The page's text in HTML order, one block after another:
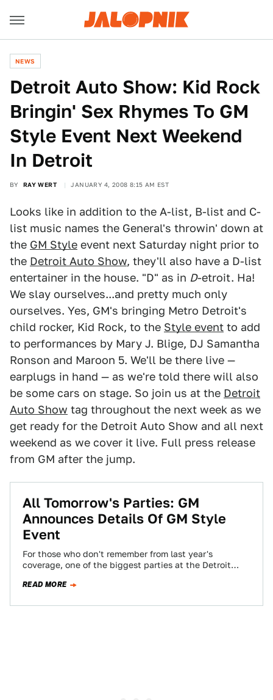
NEWS
Detroit Auto Show: Kid Rock
Bringin' Sex Rhymes To GM
Style Event Next Weekend
In Detroit
BY RAY WERT JANUARY 4, 2008 8:15 AM EST
Looks like in addition to the A-list, B-list and C-
list music names the General's throwin' down at
the GM Style event next Saturday night prior to
the Detroit Auto Show, they'll also have a D-list
entertainer in the house. "D" as in D-etroit. Ha!
We slay ourselves...and pretty much only
ourselves. Yes, GM's bringing Metro Detroit's
child rocker, Kid Rock, to the Style event to add
to performances by Mary J. Blige, DJ Samantha
Ronson and Maroon 5. We'll be there live —
earplugs in hand — as we're told there will also
be some cars on stage. So join us at the Detroit
Auto Show tag throughout the next week as we
get ready for the Detroit Auto Show and all next
weekend as we cover it live. Full press release
from GM after the jump.
All Tomorrow's Parties: GM
Announces Details Of GM Style
Event
For those who don't remember from last year's
coverage, one of the biggest parties at the Detroit
READ MORE